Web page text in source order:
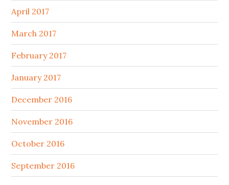
April 2017
March 2017
February 2017
January 2017
December 2016
November 2016
October 2016
September 2016